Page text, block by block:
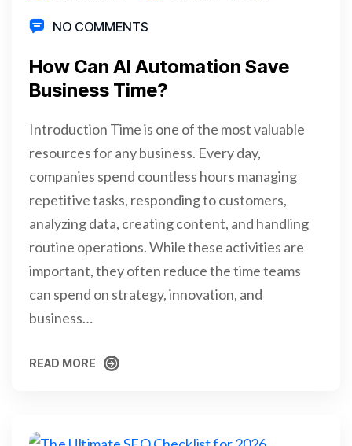
NO COMMENTS
How Can AI Automation Save
Business Time?
Introduction Time is one of the most valuable
resources for any business. Every day,
companies spend countless hours managing
repetitive tasks, responding to customers,
analyzing data, creating content, and handling
routine operations. While these activities are
important, they often reduce the time teams
can spend on strategy, innovation, and
business…
READ MORE